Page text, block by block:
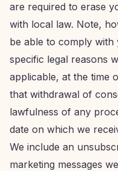
are required to erase
with local law. Note,
be able to comply
specific legal reasons
applicable, at the time
that withdrawal of
lawfulness of any
date on which we
We include an
marketing messages